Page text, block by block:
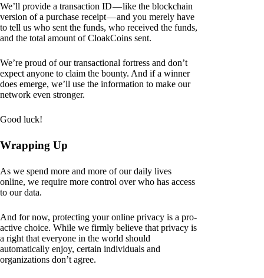
We’ll provide a transaction ID — like the blockchain
version of a purchase receipt — and you merely have
to tell us who sent the funds, who received the funds,
and the total amount of CloakCoins sent.
We’re proud of our transactional fortress and don’t
expect anyone to claim the bounty. And if a winner
does emerge, we’ll use the information to make our
network even stronger.
Good luck!
Wrapping Up
As we spend more and more of our daily lives
online, we require more control over who has access
to our data.
And for now, protecting your online privacy is a pro-
active choice. While we firmly believe that privacy is
a right that everyone in the world should
automatically enjoy, certain individuals and
organizations don’t agree.